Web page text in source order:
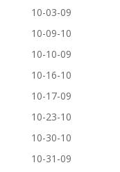
10-03-09
10-09-10
10-10-09
10-16-10
10-17-09
10-23-10
10-30-10
10-31-09